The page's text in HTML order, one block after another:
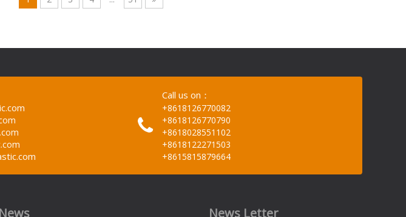
Call us on：
+8618126770082
+8618126770790
+8618028551102
+8618122271503
+8615815879664
News News Letter